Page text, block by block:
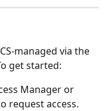
managed via the
get started:
Manager or
request access.